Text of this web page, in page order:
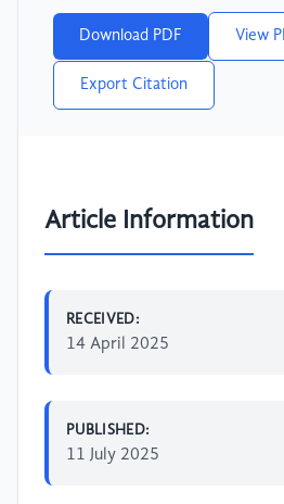
Download PDF View
Export Citation
Article Information
RECEIVED:
14 April 2025
PUBLISHED:
11 July 2025